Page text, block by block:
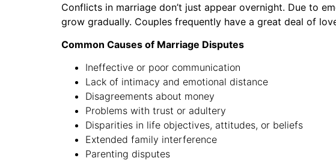
Conflicts in marriage don’t just appear overnight. Due to
grow gradually. Couples frequently have a great deal of
Common Causes of Marriage Disputes
Ineffective or poor communication
Lack of intimacy and emotional distance
Disagreements about money
Problems with trust or adultery
Disparities in life objectives, attitudes, or beliefs
Extended family interference
Parenting disputes